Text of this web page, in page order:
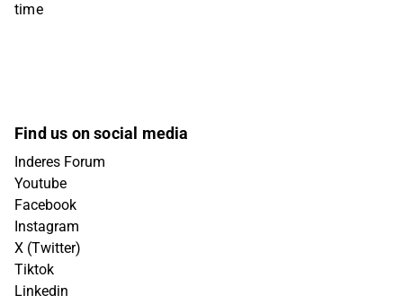
time
Find us on social media
Inderes Forum
Youtube
Facebook
Instagram
X (Twitter)
Tiktok
Linkedin